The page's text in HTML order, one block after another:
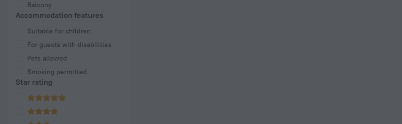
Balcony
Accommodation features
Suitable for children
For guests with disabilities
Pets allowed
Smoking permitted
Star rating